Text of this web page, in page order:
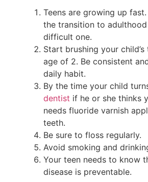
Teens are growing up
the transition to
difficult one.
Start brushing your
age of 2. Be consistent
daily habit.
By the time your child
dentist if he or she thinks
needs fluoride varnish
teeth.
Be sure to floss regularly.
Avoid smoking and
Your teen needs to know
disease is preventable.